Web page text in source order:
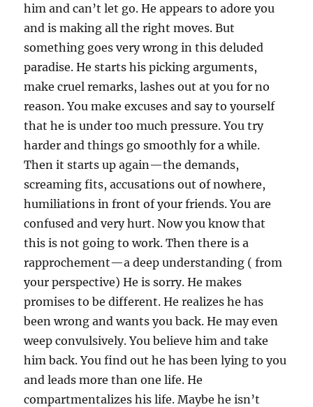
him and can’t let go. He appears to adore you
and is making all the right moves. But
something goes very wrong in this deluded
paradise. He starts his picking arguments,
make cruel remarks, lashes out at you for no
reason. You make excuses and say to yourself
that he is under too much pressure. You try
harder and things go smoothly for a while.
Then it starts up again—the demands,
screaming fits, accusations out of nowhere,
humiliations in front of your friends. You are
confused and very hurt. Now you know that
this is not going to work. Then there is a
rapprochement—a deep understanding ( from
your perspective) He is sorry. He makes
promises to be different. He realizes he has
been wrong and wants you back. He may even
weep convulsively. You believe him and take
him back. You find out he has been lying to you
and leads more than one life. He
compartmentalizes his life. Maybe he isn’t